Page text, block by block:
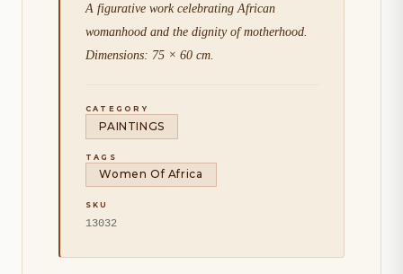
A figurative work celebrating African
womanhood and the dignity of motherhood.
Dimensions: 75 × 60 cm.
CATEGORY
PAINTINGS
TAGS
Women Of Africa
SKU
13032